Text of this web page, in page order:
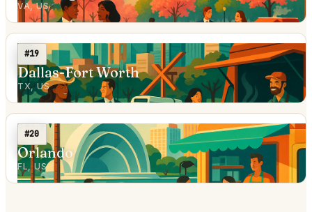
VA, US
#19
Dallas-Fort Worth
TX, US
#20
Orlando
FL, US